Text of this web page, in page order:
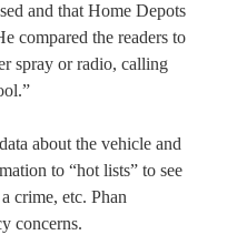
and that Home Depots
compared the readers to
spray or radio, calling
about the vehicle and
to “hot lists” to see
crime, etc. Phan
concerns.